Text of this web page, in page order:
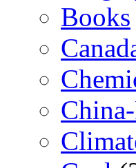
Books